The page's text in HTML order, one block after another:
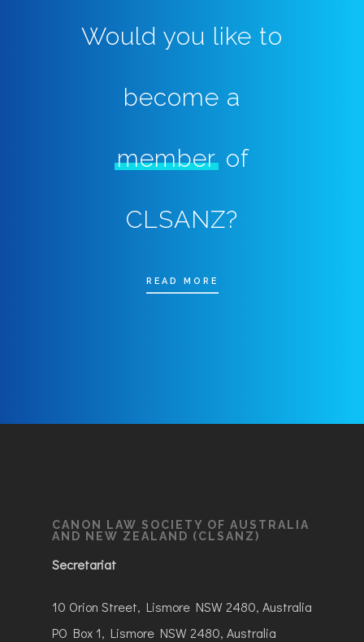
Would you like to
become a
member of
CLSANZ?
READ MORE
CANON LAW SOCIETY OF AUSTRALIA
AND NEW ZEALAND (CLSANZ)
Secretariat
10 Orion Street, Lismore NSW 2480, Australia
PO Box 1, Lismore NSW 2480, Australia